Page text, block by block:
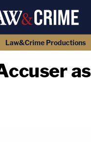
Law&Crime Productions